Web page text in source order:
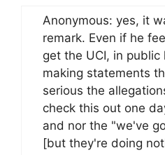
Anonymous: yes, it
remark. Even if he
get the UCI, in
making statements
serious the
check this out one
and nor the "we've
[but they're doing